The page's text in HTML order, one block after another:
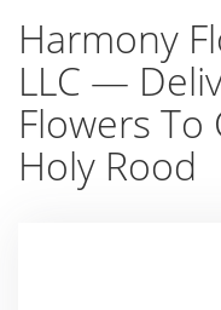
Harmony
LLC —
Flowers
Holy Rood